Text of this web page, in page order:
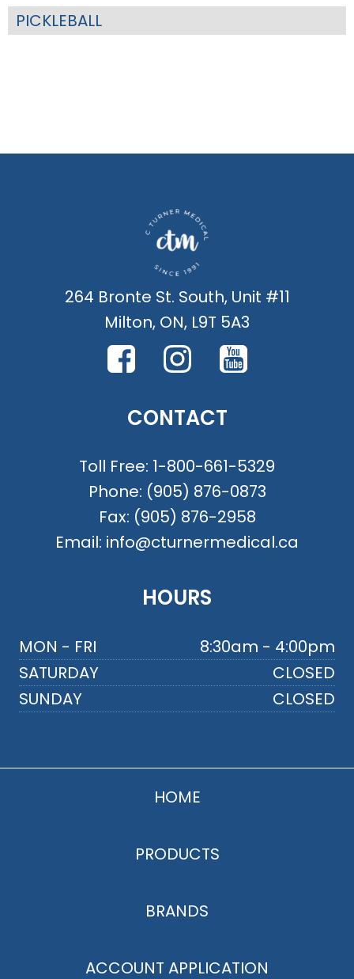
PICKLEBALL
264 Bronte St. South, Unit #11
Milton, ON, L9T 5A3
CONTACT
Toll Free: 1-800-661-5329
Phone: (905) 876-0873
Fax: (905) 876-2958
Email: info@cturnermedical.ca
HOURS
MON - FRI
8:30am - 4:00pm
SATURDAY
CLOSED
SUNDAY
CLOSED
HOME
PRODUCTS
BRANDS
ACCOUNT APPLICATION